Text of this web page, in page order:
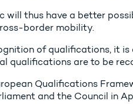
will thus have a better
border mobility.
of qualifications, it is
qualifications are to be
Qualifications
and the Council in